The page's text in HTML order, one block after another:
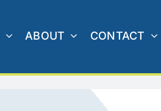
ABOUT CONTACT